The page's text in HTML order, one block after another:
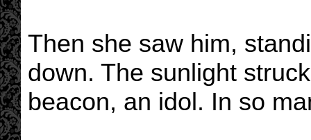
Then she saw him,
down. The sunlight
beacon, an idol. In so